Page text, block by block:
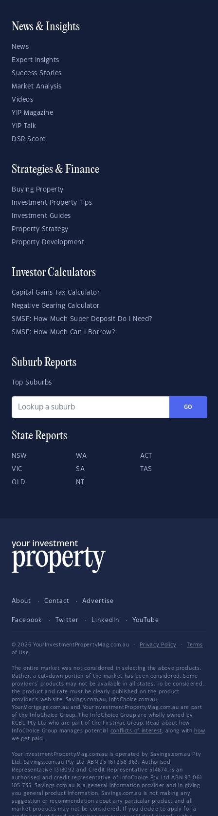
News & Insights
News
Expert Insights
Success Stories
Market Analysis
Videos
YIP Magazine
YIP Talk
DSR Score
Strategies & Finance
Buying Property
Investment Property Tips
Investment Guides
Property Strategy
Property Development
Investor Calculators
Capital Gains Tax Calculator
Negative Gearing Calculator
SMSF: How Much Super Deposit Do I Need?
SMSF: How Much Can I Borrow?
Suburb Reports
Top Suburbs
GO
State Reports
NSW WA ACT
VIC SA TAS
QLD NT
About Contact Advertise
Facebook Twitter LinkedIn YouTube
© 2026 YourInvestmentPropertyMag.com.au · Privacy Policy ·
Terms
of Use
The entire market was not considered in selecting the above products.
Rather, a cut-down portion of the market has been considered. Some
providers' products may not be available in all states. To be considered,
the product and rate must be clearly published on the product
provider's web site. Savings.com.au, InfoChoice.com.au,
YourMortgage.com.au and YourInvestmentPropertyMag.com.au are part
of the InfoChoice Group. The InfoChoice Group are wholly owned by
KCBL Pty Ltd who are part of the Firstmac Group. Read about how
InfoChoice Group manages potential conflicts of interest, along with how
we get paid .
YourInvestmentPropertyMag.com.au is operated by Savings.com.au Pty
Ltd. Savings.com.au Pty Ltd ABN 25 161 358 363, Authorised
Representative 1318092 and Credit Representative 514874, is an
authorised and credit representative of InfoChoice Pty Ltd ABN 93 061
105 735. Savings.com.au is a general information provider and in giving
you general product information, Savings.com.au is not making any
suggestion or recommendation about any particular product and all
market products may not be considered. If you decide to apply for a